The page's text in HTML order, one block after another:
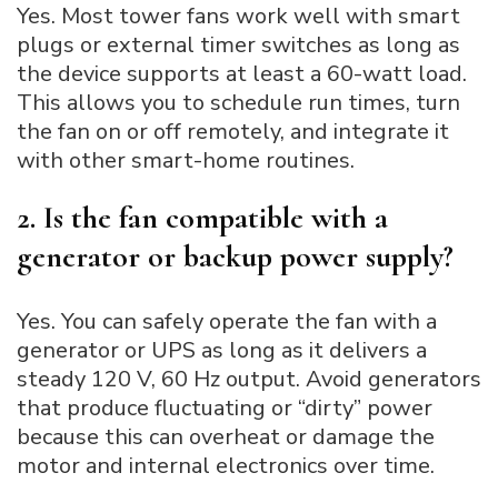
Yes. Most tower fans work well with smart
plugs or external timer switches as long as
the device supports at least a 60-watt load.
This allows you to schedule run times, turn
the fan on or off remotely, and integrate it
with other smart-home routines.
2. Is the fan compatible with a
generator or backup power supply?
Yes. You can safely operate the fan with a
generator or UPS as long as it delivers a
steady 120 V, 60 Hz output. Avoid generators
that produce fluctuating or “dirty” power
because this can overheat or damage the
motor and internal electronics over time.